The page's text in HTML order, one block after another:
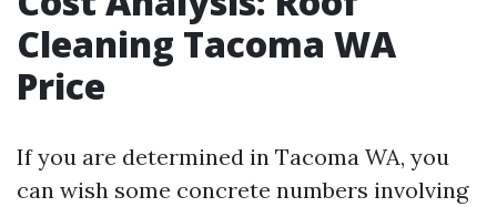
Cleaning Tacoma WA
Price
If you are determined in Tacoma WA, you
can wish some concrete numbers involving